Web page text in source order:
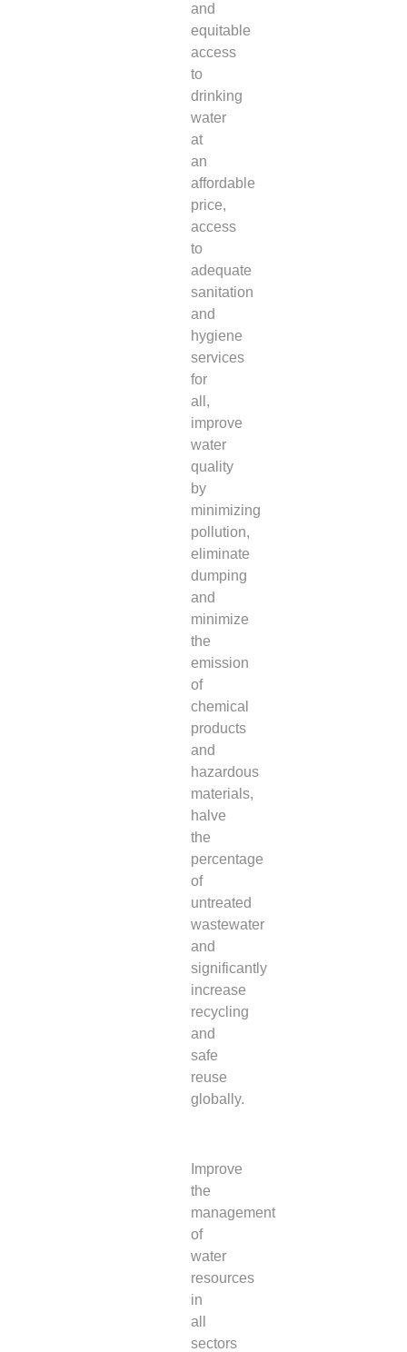
and
equitable
access
to
drinking
water
at
an
affordable
price,
access
to
adequate
sanitation
and
hygiene
services
for
all,
improve
water
quality
by
minimizing
pollution,
eliminate
dumping
and
minimize
the
emission
of
chemical
products
and
hazardous
materials,
halve
the
percentage
of
untreated
wastewater
and
significantly
increase
recycling
and
safe
reuse
globally.
Improve
the
management
of
water
resources
in
all
sectors